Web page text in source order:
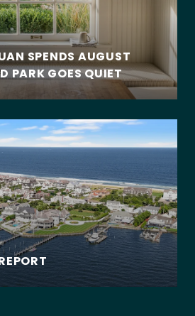
SPENDS AUGUST
PARK GOES QUIET